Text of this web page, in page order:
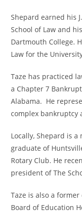
Shepard earned his
School of Law and
Dartmouth College.
Law for the
Taze has practiced
a Chapter 7
Alabama. He
complex bankruptcy
Locally, Shepard is
graduate of
Rotary Club. He
president of The
Taze is also a
Board of Education